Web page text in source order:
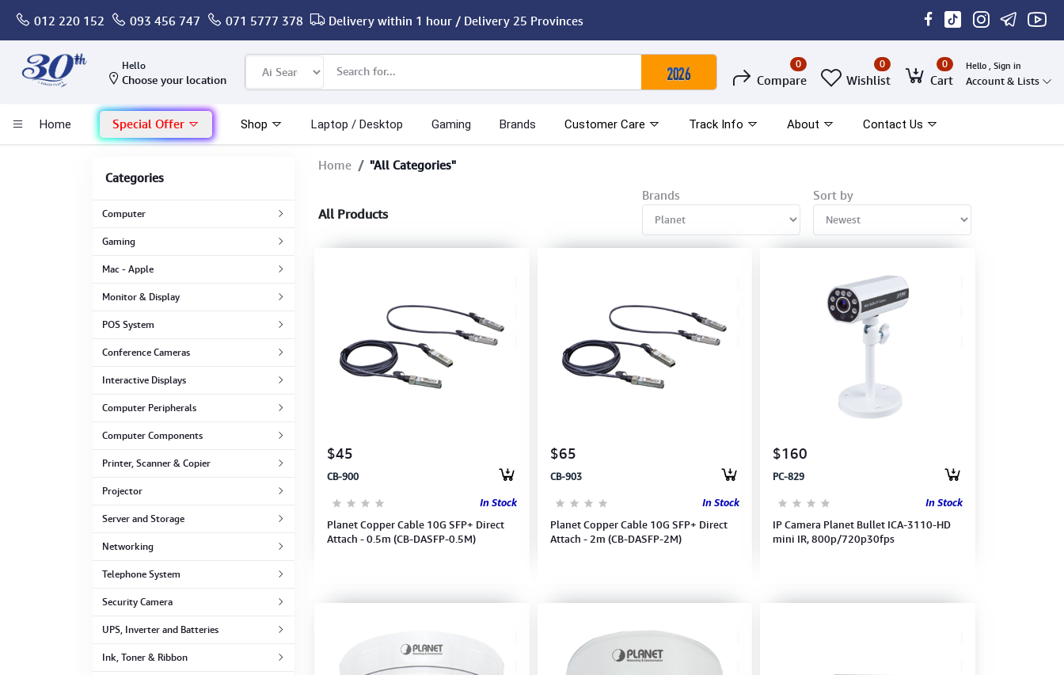
012 220 152 093 456 747 071 5777 378 Delivery within 1 hour / Delivery 25 Provinces
Hello
Choose your location
0
Compare
0
Wishlist
0
Cart
Hello , Sign in
Account & Lists
Home Special Offer Shop Laptop / Desktop Gaming Brands Customer Care Track Info About Contact Us
Computer
Mac - Apple
Conference Cameras
Interactive Displays
Computer Peripherals
Computer Components
Categories
Computer
Gaming
Mac - Apple
Monitor & Display
POS System
Conference Cameras
Interactive Displays
Computer Peripherals
Computer Components
Printer, Scanner & Copier
Projector
Server and Storage
Networking
Telephone System
Security Camera
UPS, Inverter and Batteries
Ink, Toner & Ribbon
Home "All Categories"
All Products
Brands Sort by
$45
CB-900
In Stock
Planet Copper Cable 10G SFP+ Direct
Attach - 0.5m (CB-DASFP-0.5M)
$65
CB-903
In Stock
Planet Copper Cable 10G SFP+ Direct
Attach - 2m (CB-DASFP-2M)
$160
PC-829
In Stock
IP Camera Planet Bullet ICA-3110-HD
mini IR, 800p/720p30fps